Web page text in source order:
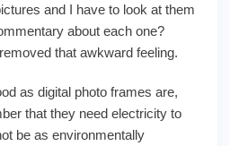
and I have to look at them
about each one?
that awkward feeling.
as digital photo frames are,
that they need electricity to
be as environmentally